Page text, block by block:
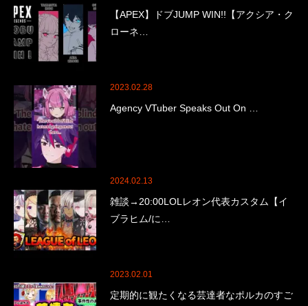
【APEX】ドブJUMP WIN!!【アクシア・ク
ローネ…
2023.02.28
Agency VTuber Speaks Out On …
2024.02.13
雑談→20:00LOLレオン代表カスタム【イ
ブラヒム/に…
2023.02.01
定期的に観たくなる芸達者なポルカのすご